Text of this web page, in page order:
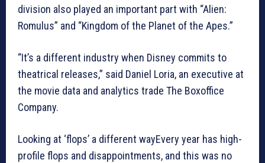
division also played an important part with “Alien:
Romulus” and “Kingdom of the Planet of the Apes.”
“It’s a different industry when Disney commits to
theatrical releases,” said Daniel Loria, an executive at
the movie data and analytics trade The Boxoffice
Company.
Looking at ‘flops’ a different wayEvery year has high-
profile flops and disappointments, and this was no